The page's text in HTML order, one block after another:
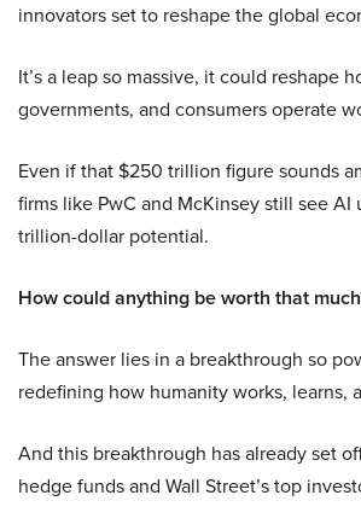
innovators set to reshape the global
It’s a leap so massive, it could reshape
governments, and consumers operate
Even if that $250 trillion figure sounds
firms like PwC and McKinsey still see
trillion-dollar potential.
How could anything be worth that
The answer lies in a breakthrough so
redefining how humanity works, learns,
And this breakthrough has already set
hedge funds and Wall Street’s top